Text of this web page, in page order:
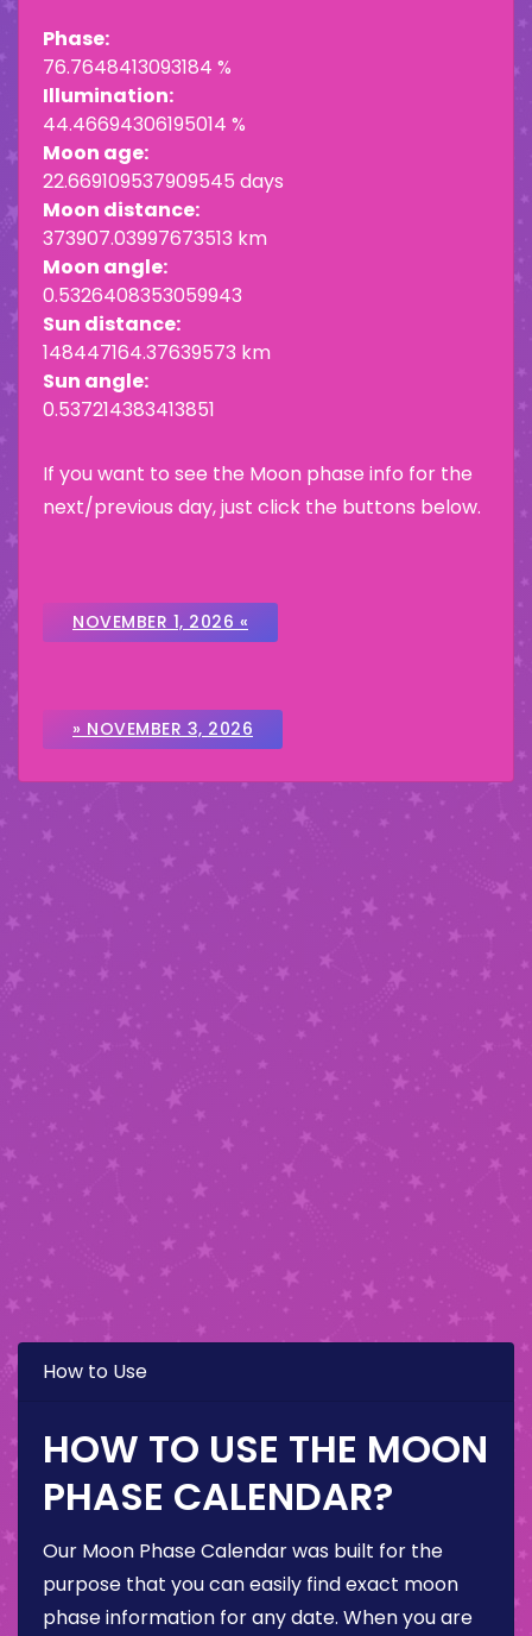
Phase:
76.7648413093184 %
Illumination:
44.46694306195014 %
Moon age:
22.669109537909545 days
Moon distance:
373907.03997673513 km
Moon angle:
0.5326408353059943
Sun distance:
148447164.37639573 km
Sun angle:
0.537214383413851
If you want to see the Moon phase info for the
next/previous day, just click the buttons below.
NOVEMBER 1, 2026 «
» NOVEMBER 3, 2026
How to Use
HOW TO USE THE MOON
PHASE CALENDAR?
Our Moon Phase Calendar was built for the
purpose that you can easily find exact moon
phase information for any date. When you are